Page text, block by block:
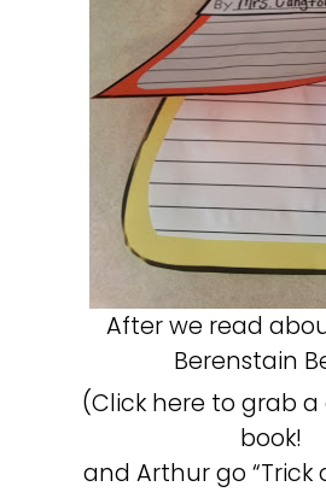
After we read
Berenstain
(Click here to grab
book!
and Arthur go “Trick